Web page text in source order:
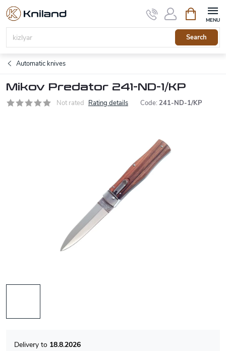
Skip
content
Search
cart
Automatic knives
Mikov Predator 241-ND-1/KP
Not rated Rating details Code: 241-ND-1/KP
18.8.2026